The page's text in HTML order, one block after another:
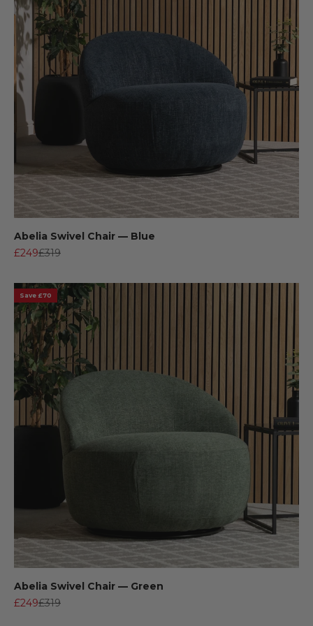
Abelia Swivel Chair — Blue
Sale price
£249Regular price
£319
Save £70
Abelia Swivel Chair — Green
Sale price
£249Regular price
£319